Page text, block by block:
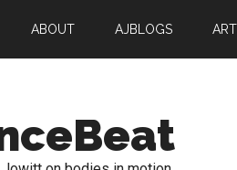
ABOUT AJBLOGS